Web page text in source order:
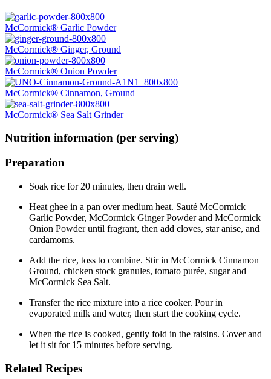
McCormick® Garlic Powder
McCormick® Ginger, Ground
McCormick® Onion Powder
McCormick® Cinnamon, Ground
McCormick® Sea Salt Grinder
Nutrition information (per serving)
Preparation
Soak rice for 20 minutes, then drain well.
Heat ghee in a pan over medium heat. Sauté McCormick
Garlic Powder, McCormick Ginger Powder and McCormick
Onion Powder until fragrant, then add cloves, star anise, and
cardamoms.
Add the rice, toss to combine. Stir in McCormick Cinnamon
Ground, chicken stock granules, tomato purée, sugar and
McCormick Sea Salt.
Transfer the rice mixture into a rice cooker. Pour in
evaporated milk and water, then start the cooking cycle.
When the rice is cooked, gently fold in the raisins. Cover and
let it sit for 15 minutes before serving.
Related Recipes